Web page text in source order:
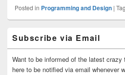
Posted in Programming and Design |
Sidebar
Widget
Area
Subscribe via Email
Want to be informed of the latest
here to be notified via email whenever